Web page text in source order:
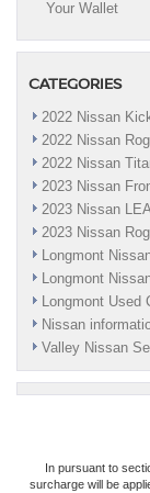
Your Wallet
CATEGORIES
2022 Nissan
2022 Nissan
2022 Nissan
2023 Nissan
2023 Nissan
2023 Nissan
Longmont
Longmont
Longmont Used
Nissan
Valley Nissan
In pursuant to
surcharge will be